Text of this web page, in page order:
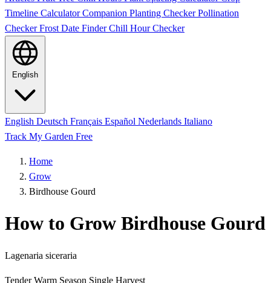
Timeline CalculatorCompanion Planting CheckerPollination
CheckerFrost Date FinderChill Hour Checker
English
English Deutsch Français Español Nederlands Italiano
Track My Garden Free
Home
Grow
Birdhouse Gourd
How to Grow Birdhouse Gourd
Lagenaria siceraria
Tender Warm Season Single Harvest